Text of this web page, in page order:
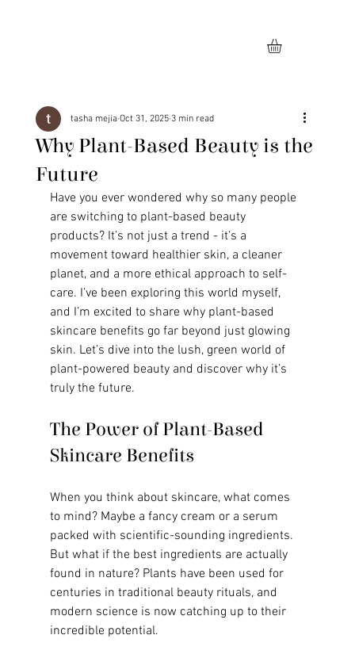
Why Plant-Based Beauty is the
Future
tasha mejia Oct 31, 2025 3 min read
Have you ever wondered why so many people
are switching to plant-based beauty
products? It’s not just a trend - it’s a
movement toward healthier skin, a cleaner
planet, and a more ethical approach to self-
care. I’ve been exploring this world myself,
and I’m excited to share why plant-based
skincare benefits go far beyond just glowing
skin. Let’s dive into the lush, green world of
plant-powered beauty and discover why it’s
truly the future.
The Power of Plant-Based
Skincare Benefits
When you think about skincare, what comes
to mind? Maybe a fancy cream or a serum
packed with scientific-sounding ingredients.
But what if the best ingredients are actually
found in nature? Plants have been used for
centuries in traditional beauty rituals, and
modern science is now catching up to their
incredible potential.